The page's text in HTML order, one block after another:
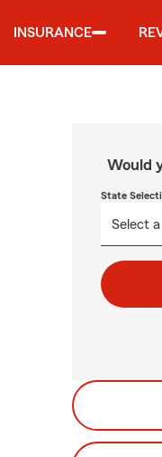
INSURANCE
Would
State